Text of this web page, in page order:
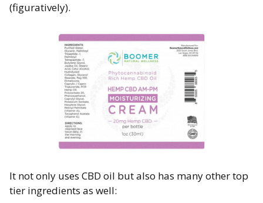
(figuratively).
It not only uses CBD oil but also has many other top
tier ingredients as well: